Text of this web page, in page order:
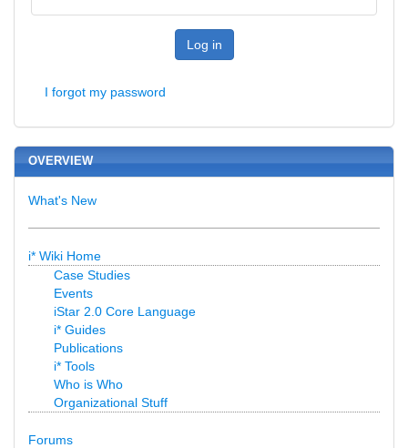
Log in
I forgot my password
OVERVIEW
What's New
i* Wiki Home
Case Studies
Events
iStar 2.0 Core Language
i* Guides
Publications
i* Tools
Who is Who
Organizational Stuff
Forums